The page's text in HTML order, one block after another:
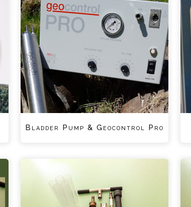
Bladder Pump & Geocontrol Pro